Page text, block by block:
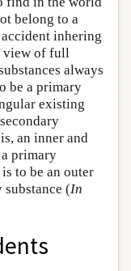
belong to a
inhering
view of full
always
be a primary
existing
an inner and
primary
to be an outer
(In